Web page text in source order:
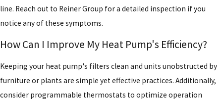
line. Reach out to Reiner Group for a detailed inspection if you
notice any of these symptoms.
How Can I Improve My Heat Pump's Efficiency?
Keeping your heat pump's filters clean and units unobstructed by
furniture or plants are simple yet effective practices. Additionally,
consider programmable thermostats to optimize operation